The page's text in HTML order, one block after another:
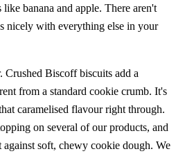
banana and apple. There aren't
nicely with everything else in your
Crushed Biscoff biscuits add a
from a standard cookie crumb. It's
caramelised flavour right through.
on several of our products, and
soft, chewy cookie dough. We